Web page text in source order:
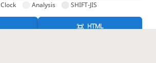
Clock Analysis SHIFT-JIS
HTML